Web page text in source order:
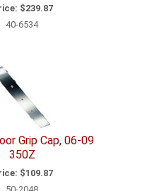
$239.87
40-6534
Grip Cap, 06-09
350Z
$109.87